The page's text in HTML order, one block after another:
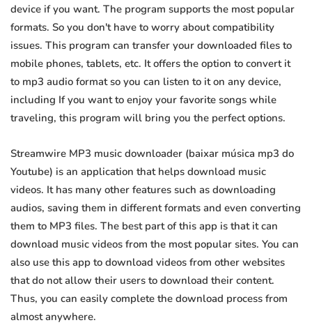
device if you want. The program supports the most popular
formats. So you don't have to worry about compatibility
issues. This program can transfer your downloaded files to
mobile phones, tablets, etc. It offers the option to convert it
to mp3 audio format so you can listen to it on any device,
including If you want to enjoy your favorite songs while
traveling, this program will bring you the perfect options.
Streamwire MP3 music downloader (baixar música mp3 do
Youtube) is an application that helps download music
videos. It has many other features such as downloading
audios, saving them in different formats and even converting
them to MP3 files. The best part of this app is that it can
download music videos from the most popular sites. You can
also use this app to download videos from other websites
that do not allow their users to download their content.
Thus, you can easily complete the download process from
almost anywhere.